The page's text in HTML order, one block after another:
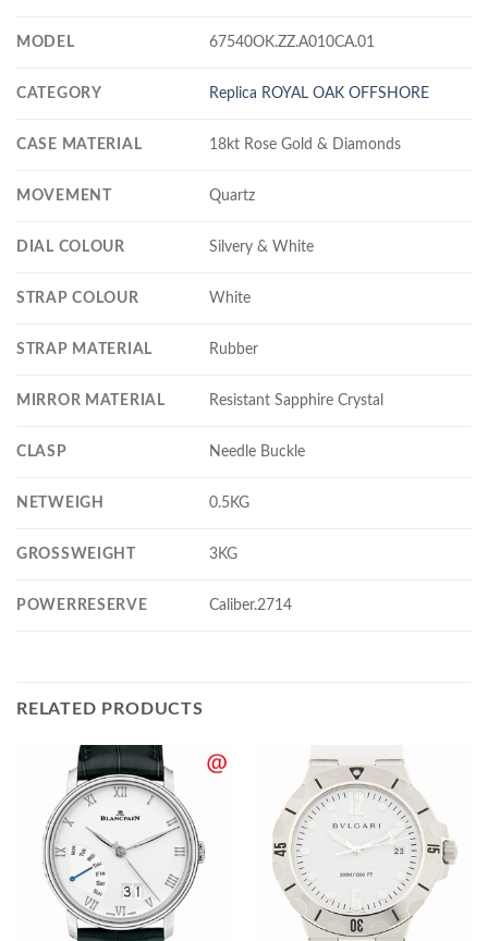
MODEL 67540OK.ZZ.A010CA.01
CATEGORY Replica ROYAL OAK OFFSHORE
CASE MATERIAL 18kt Rose Gold & Diamonds
MOVEMENT Quartz
DIAL COLOUR Silvery & White
STRAP COLOUR White
STRAP MATERIAL Rubber
MIRROR MATERIAL Resistant Sapphire Crystal
CLASP Needle Buckle
NETWEIGH 0.5KG
GROSSWEIGHT 3KG
POWERRESERVE Caliber.2714
RELATED PRODUCTS